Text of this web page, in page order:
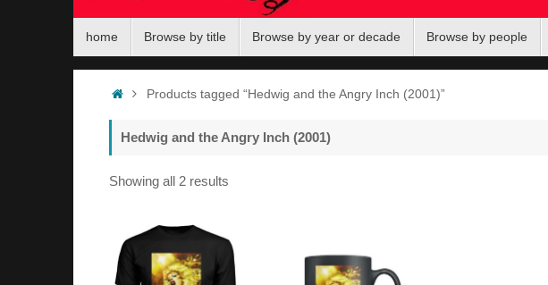
home Browse by title Browse by year or decade Browse by people
HomeProducts tagged “Hedwig and the Angry Inch (2001)”
Hedwig and the Angry Inch (2001)
Showing all 2 results